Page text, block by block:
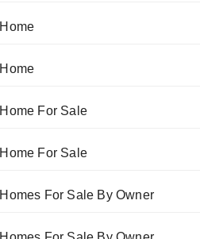
Home
Home
Home For Sale
Home For Sale
Homes For Sale By Owner